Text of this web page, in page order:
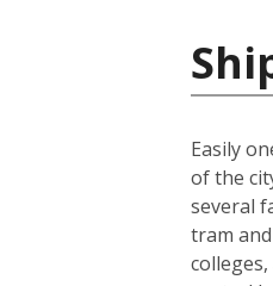
Easily
of the
several
tram